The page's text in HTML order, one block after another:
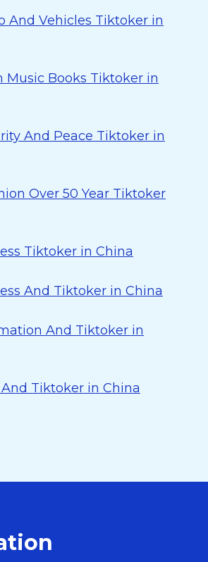
And Vehicles Tiktoker in
Music Books Tiktoker in
And Peace Tiktoker in
Over 50 Year Tiktoker
Tiktoker in China
And Tiktoker in China
And Tiktoker in
And Tiktoker in China